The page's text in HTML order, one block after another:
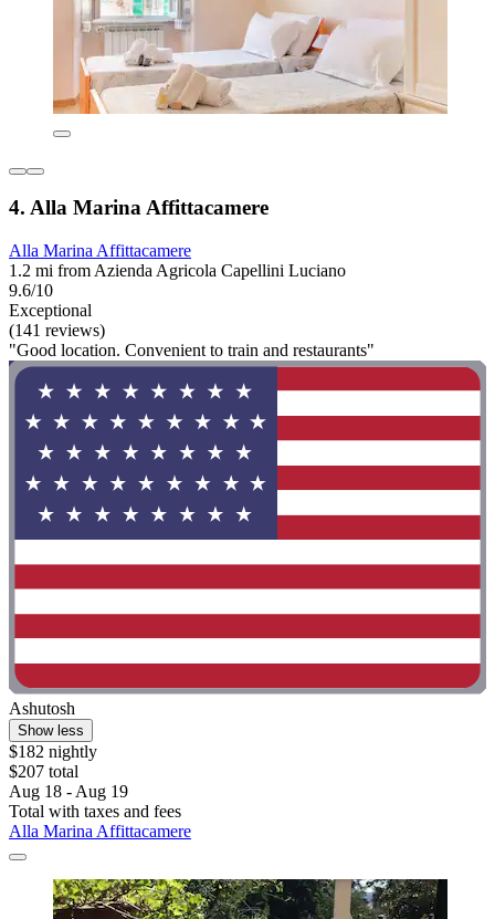
4. Alla Marina Affittacamere
Alla Marina Affittacamere
1.2 mi from Azienda Agricola Capellini Luciano
9.6/10
Exceptional
(141 reviews)
"Good location. Convenient to train and restaurants"
Ashutosh
Show less
$182 nightly
$207 total
Aug 18 - Aug 19
Total with taxes and fees
Alla Marina Affittacamere